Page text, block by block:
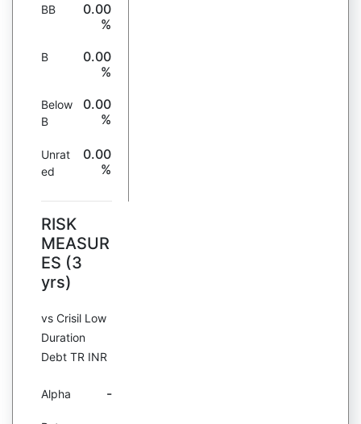
BB
0.00
%
B
0.00
%
Below
B
0.00
%
Unrat
ed
0.00
%
RISK
MEASUR
ES (3
yrs)
vs Crisil Low
Duration
Debt TR INR
Alpha -